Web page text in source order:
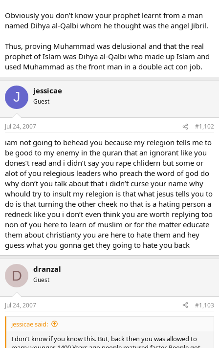
Obviously you don’t know your prophet learnt from a man
named Dihya al-Qalbi whom he thought was the angel Jibril.
Thus, proving Muhammad was delusional and that the real
prophet of Islam was Dihya al-Qalbi who made up Islam and
used Muhammad as the front man in a double act con job.
J jessicae
Guest
Jul 24, 2007 #1,102
iam not going to behead you because my relegion tells me to
be good to my enemy in the quran that an ignorant like you
dones’t read and i didn’t say you rape chlidern but some or
alot of you relegious leaders who preach the word of god do
why don’t you talk about that i didn’t curse your name why
whould try to insult my relegion is that what jesus tells you to
do is that turning the other cheek no that is a hating person a
redneck like you i don’t even think you are worth replying too
non of you here to learn of muslim or for the matter educate
them about christianty you are here to hate them and hey
guess what you gonna get they going to hate you back
D dranzal
Guest
Jul 24, 2007 #1,103
jessicae said:
I don’t know if you know this. But, back then you was allowed to